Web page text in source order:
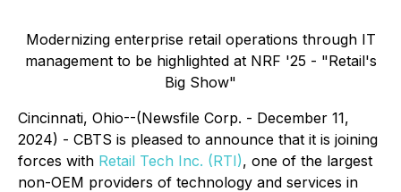
Modernizing enterprise retail operations through IT
management to be highlighted at NRF '25 - "Retail's
Big Show"
Cincinnati, Ohio--(Newsfile Corp. - December 11,
2024) - CBTS is pleased to announce that it is joining
forces with Retail Tech Inc. (RTI), one of the largest
non-OEM providers of technology and services in